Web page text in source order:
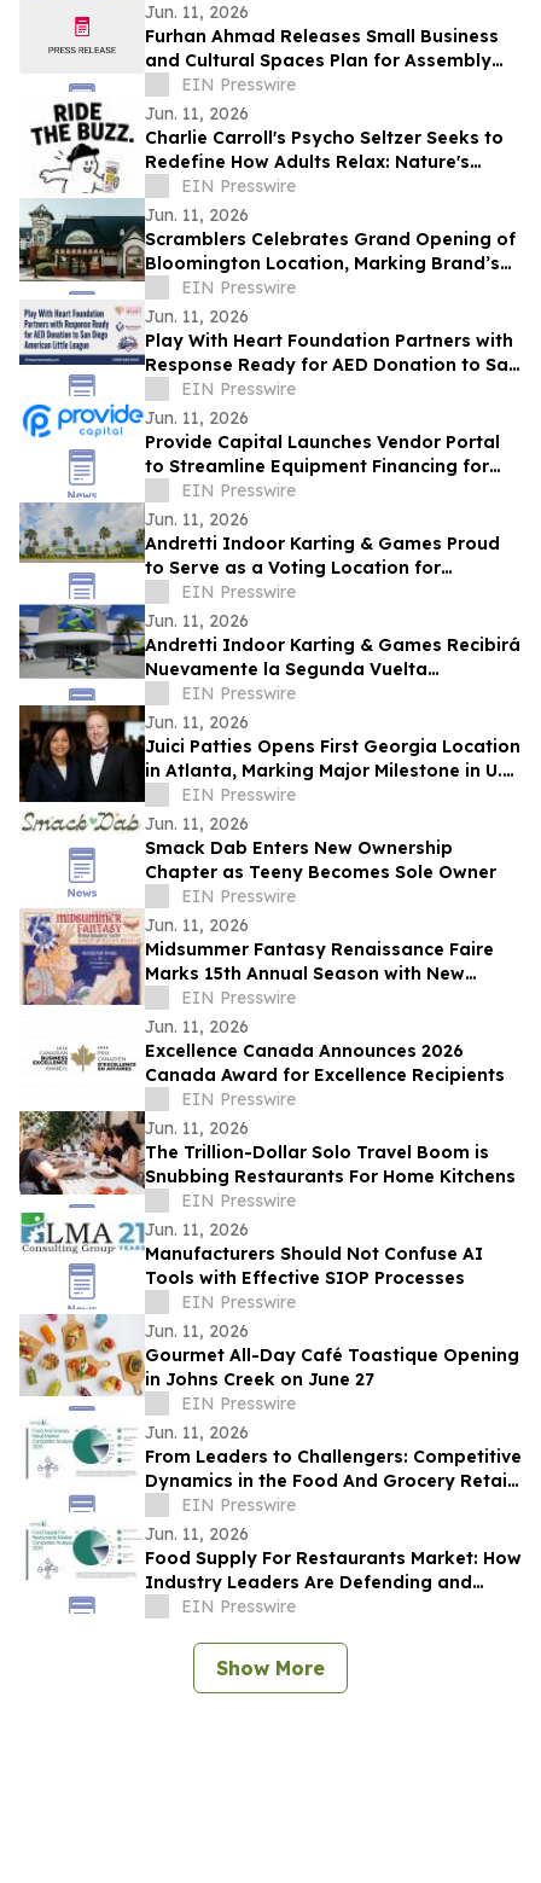
Jun. 11, 2026
Furhan Ahmad Releases Small Business
and Cultural Spaces Plan for Assembly
District 66
EIN Presswire
Jun. 11, 2026
Charlie Carroll's Psycho Seltzer Seeks to
Redefine How Adults Relax: Nature's
Answer to Happy Hour
EIN Presswire
Jun. 11, 2026
Scramblers Celebrates Grand Opening of
Bloomington Location, Marking Brand’s
First Restaurant in Illinois
EIN Presswire
Jun. 11, 2026
Play With Heart Foundation Partners with
Response Ready for AED Donation to San
Diego American Little League
EIN Presswire
Jun. 11, 2026
Provide Capital Launches Vendor Portal
to Streamline Equipment Financing for
Commercial Partners
EIN Presswire
Jun. 11, 2026
Andretti Indoor Karting & Games Proud
to Serve as a Voting Location for
Colombian Presidential Election on June
21
EIN Presswire
Jun. 11, 2026
Andretti Indoor Karting & Games Recibirá
Nuevamente la Segunda Vuelta
Presidencial de Colombia el 21 de Junio
EIN Presswire
Jun. 11, 2026
Juici Patties Opens First Georgia Location
in Atlanta, Marking Major Milestone in U.S.
Expansion
EIN Presswire
Jun. 11, 2026
Smack Dab Enters New Ownership
Chapter as Teeny Becomes Sole Owner
EIN Presswire
Jun. 11, 2026
Midsummer Fantasy Renaissance Faire
Marks 15th Annual Season with New
Themes, New Acts, and a Grand
Succession Story
EIN Presswire
Jun. 11, 2026
Excellence Canada Announces 2026
Canada Award for Excellence Recipients
EIN Presswire
Jun. 11, 2026
The Trillion-Dollar Solo Travel Boom is
Snubbing Restaurants For Home Kitchens
EIN Presswire
Jun. 11, 2026
Manufacturers Should Not Confuse AI
Tools with Effective SIOP Processes
EIN Presswire
Jun. 11, 2026
Gourmet All-Day Café Toastique Opening
in Johns Creek on June 27
EIN Presswire
Jun. 11, 2026
From Leaders to Challengers: Competitive
Dynamics in the Food And Grocery Retail
MarketEIN Presswire
Jun. 11, 2026
Food Supply For Restaurants Market: How
Industry Leaders Are Defending and
Expanding Share
EIN Presswire
Show More